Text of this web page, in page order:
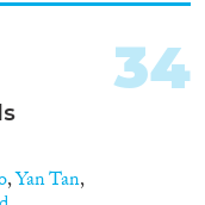
,Yan Tan,
34